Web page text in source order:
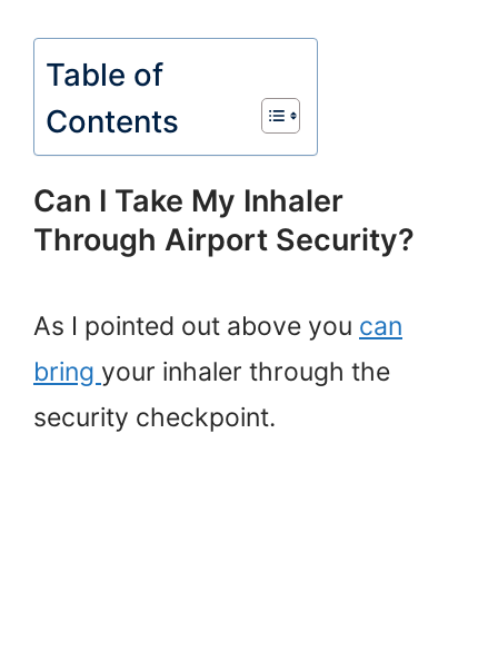
Table of
Contents
Can I Take My Inhaler
Through Airport Security?
As I pointed out above you can
bring your inhaler through the
security checkpoint.